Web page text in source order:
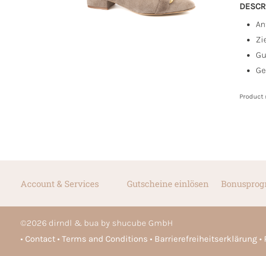
Product
Account & Services Gutscheine einlösen
©2026 dirndl & bua by shucube GmbH
Contact
Terms and Conditions Barrierefreiheitserklärung